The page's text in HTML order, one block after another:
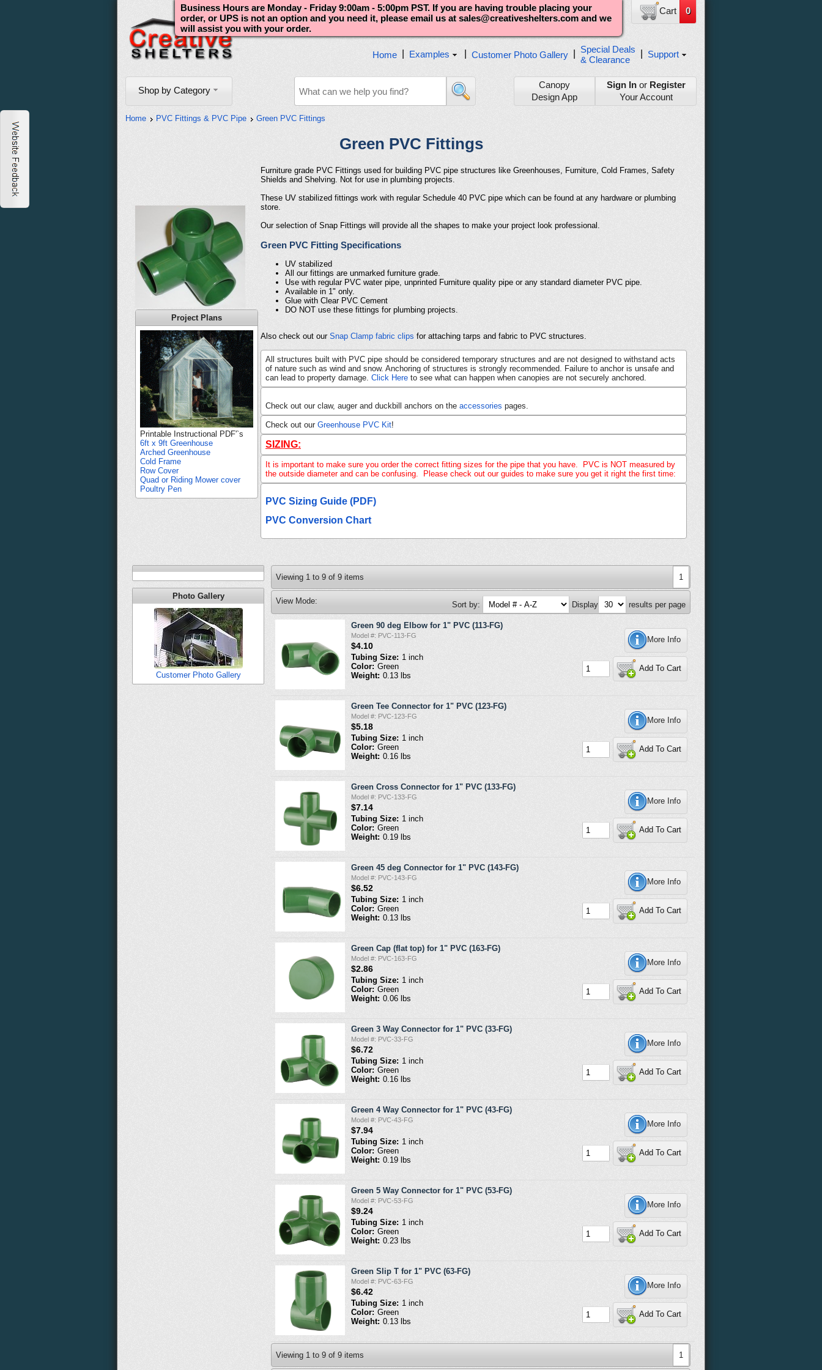
Cart 0
Shop by Category
Canopy
Design App
Sign Inor Register
Your Account
Home Examples Customer Photo Gallery
Special Deals
& Clearance
Support
Business Hours are Monday - Friday 9:00am - 5:00pm PST. If you are having trouble placing your
order, or UPS is not an option and you need it, please email us at sales@creativeshelters.com and we
will assist you with your order.
Home PVC Fittings & PVC Pipe Green PVC Fittings
Green PVC Fittings
Project Plans
Printable Instructional PDF'`s
6ft x 9ft Greenhouse
Arched Greenhouse
Cold Frame
Row Cover
Quad or Riding Mower cover
Poultry Pen
Furniture grade PVC Fittings used for building PVC pipe structures like Greenhouses, Furniture, Cold Frames, Safety
Shields and Shelving. Not for use in plumbing projects.
These UV stabilized fittings work with regular Schedule 40 PVC pipe which can be found at any hardware or plumbing
store.
Our selection of Snap Fittings will provide all the shapes to make your project look professional.
Green PVC Fitting Specifications
UV stabilized
All our fittings are unmarked furniture grade.
Use with regular PVC water pipe, unprinted Furniture quality pipe or any standard diameter PVC pipe.
Available in 1" only.
Glue with Clear PVC Cement
DO NOT use these fittings for plumbing projects.
Also check out our Snap Clamp fabric clips for attaching tarps and fabric to PVC structures.
All structures built with PVC pipe should be considered temporary structures and are not designed to withstand acts
of nature such as wind and snow. Anchoring of structures is strongly recommended. Failure to anchor is unsafe and
can lead to property damage. Click Here to see what can happen when canopies are not securely anchored.
Check out our claw, auger and duckbill anchors on the accessories pages.
Check out our Greenhouse PVC Kit!
SIZING:
It is important to make sure you order the correct fitting sizes for the pipe that you have. PVC is NOT measured by
the outside diameter and can be confusing. Please check out our guides to make sure you get it right the first time:
PVC Sizing Guide (PDF)
PVC Conversion Chart
Photo Gallery
Customer Photo Gallery
Viewing 1 to 9 of 9 items 1
View Mode: Sort by: Display results per page
Green 90 deg Elbow for 1" PVC (113-FG)
Model #: PVC-113-FG
$4.10
Tubing Size: 1 inch
Color: Green
Weight: 0.13 lbs
More Info
Add To Cart
Green Tee Connector for 1" PVC (123-FG)
Model #: PVC-123-FG
$5.18
Tubing Size: 1 inch
Color: Green
Weight: 0.16 lbs
More Info
Add To Cart
Green Cross Connector for 1" PVC (133-FG)
Model #: PVC-133-FG
$7.14
Tubing Size: 1 inch
Color: Green
Weight: 0.19 lbs
More Info
Add To Cart
Green 45 deg Connector for 1" PVC (143-FG)
Model #: PVC-143-FG
$6.52
Tubing Size: 1 inch
Color: Green
Weight: 0.13 lbs
More Info
Add To Cart
Green Cap (flat top) for 1" PVC (163-FG)
Model #: PVC-163-FG
$2.86
Tubing Size: 1 inch
Color: Green
Weight: 0.06 lbs
More Info
Add To Cart
Green 3 Way Connector for 1" PVC (33-FG)
Model #: PVC-33-FG
$6.72
Tubing Size: 1 inch
Color: Green
Weight: 0.16 lbs
More Info
Add To Cart
Green 4 Way Connector for 1" PVC (43-FG)
Model #: PVC-43-FG
$7.94
Tubing Size: 1 inch
Color: Green
Weight: 0.19 lbs
More Info
Add To Cart
Green 5 Way Connector for 1" PVC (53-FG)
Model #: PVC-53-FG
$9.24
Tubing Size: 1 inch
Color: Green
Weight: 0.23 lbs
More Info
Add To Cart
Green Slip T for 1" PVC (63-FG)
Model #: PVC-63-FG
$6.42
Tubing Size: 1 inch
Color: Green
Weight: 0.13 lbs
More Info
Add To Cart
Viewing 1 to 9 of 9 items 1